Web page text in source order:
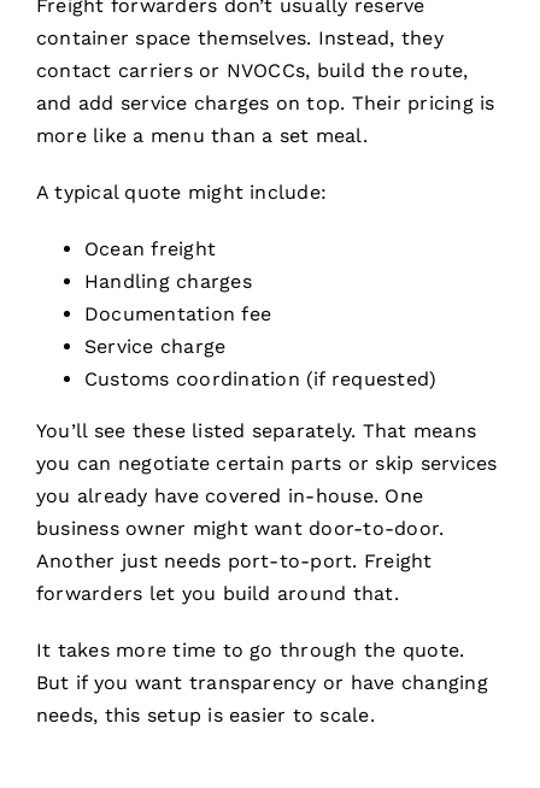
Freight forwarders don’t usually reserve
container space themselves. Instead, they
contact carriers or NVOCCs, build the route,
and add service charges on top. Their pricing is
more like a menu than a set meal.
A typical quote might include:
Ocean freight
Handling charges
Documentation fee
Service charge
Customs coordination (if requested)
You’ll see these listed separately. That means
you can negotiate certain parts or skip services
you already have covered in-house. One
business owner might want door-to-door.
Another just needs port-to-port. Freight
forwarders let you build around that.
It takes more time to go through the quote.
But if you want transparency or have changing
needs, this setup is easier to scale.